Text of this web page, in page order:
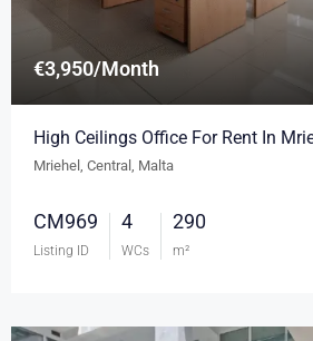
€3,950/Month
High Ceilings Office For Rent In
Mriehel, Central, Malta
CM969
Listing ID
4
WCs
290
m²